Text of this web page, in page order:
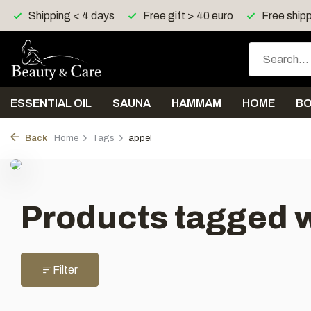
Shipping < 4 days Free gift > 40 euro Free
ESSENTIAL OIL SAUNA HAMMAM HOME
Back Home Tags appel
Products tagged
Filter